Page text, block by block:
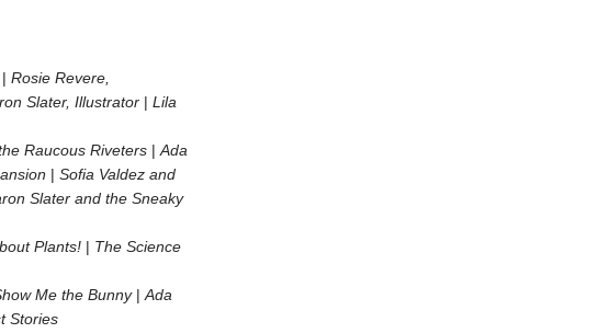
| Rosie Revere,
Slater, Illustrator | Lila
Raucous Riveters| Ada
| Sofia Valdez and
Slater and the Sneaky
Plants!| The Science
Me the Bunny| Ada
Stories